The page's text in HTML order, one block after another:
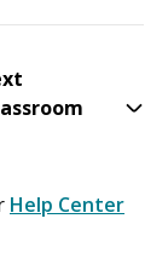
Help Center